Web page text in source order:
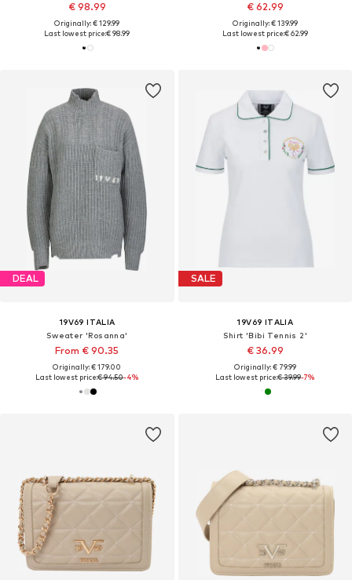
€ 98.99
Originally: € 129.99
Last lowest price:€ 98.99
€ 62.99
Originally: € 139.99
Last lowest price:€ 62.99
DEAL
19V69 ITALIA
Sweater 'Rosanna'
From € 90.35
Originally: € 179.00
Last lowest price:€ 94.50-4%
SALE
19V69 ITALIA
Shirt 'Bibi Tennis 2'
€ 36.99
Originally: € 79.99
Last lowest price:€ 39.99-7%